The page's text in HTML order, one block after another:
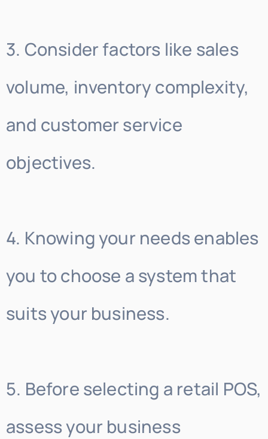
3. Consider factors like sales
volume, inventory complexity,
and customer service
objectives.
4. Knowing your needs enables
you to choose a system that
suits your business.
5. Before selecting a retail POS,
assess your business